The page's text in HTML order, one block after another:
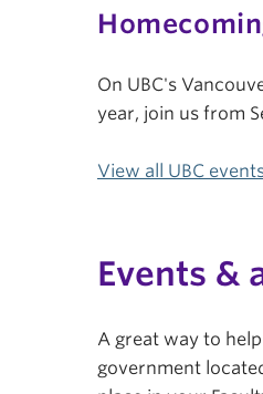
On UBC's
year, join us from
View all UBC
Events &
A great way to
government